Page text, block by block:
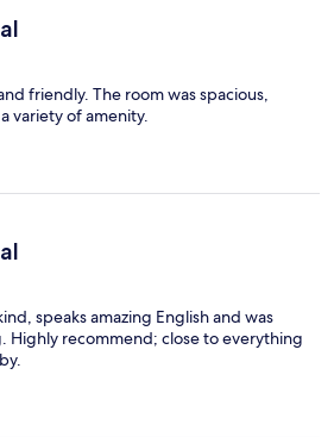
friendly. The room was spacious,
variety of amenity.
speaks amazing English and was
Highly recommend; close to everything